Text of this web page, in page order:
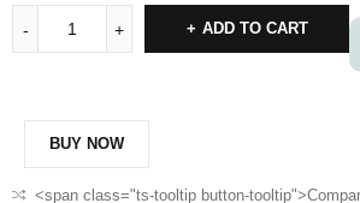
ADD TO CART
BUY NOW
<span class="ts-tooltip button-